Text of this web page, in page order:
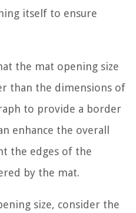
itself to ensure
the mat opening size
than the dimensions of
to provide a border
enhance the overall
the edges of the
by the mat.
size, consider the